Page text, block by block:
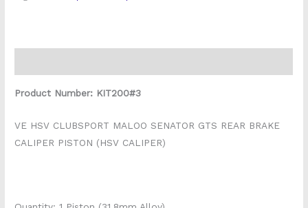
Product Number: KIT200#3
VE HSV CLUBSPORT MALOO SENATOR GTS REAR BRAKE
CALIPER PISTON (HSV CALIPER)